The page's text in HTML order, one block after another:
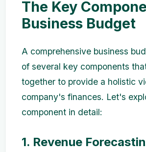
The Key
Business Budget
A comprehensive business
of several key components
together to provide a holistic
company's finances. Let's
component in detail:
1. Revenue